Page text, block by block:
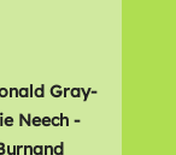
Gray-
Neech -